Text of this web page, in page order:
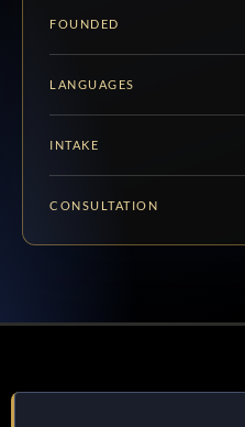
FOUNDED
LANGUAGES
INTAKE
CONSULTATION